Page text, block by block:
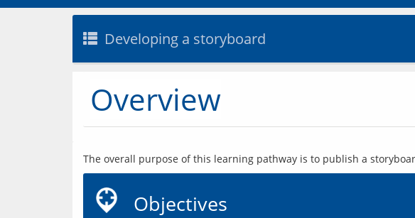
Developing a storyboard
Overview
Objectives